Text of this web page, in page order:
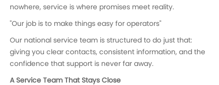
nowhere, service is where promises meet reality.
"Our job is to make things easy for operators"
Our national service team is structured to do just that:
giving you clear contacts, consistent information, and the
confidence that support is never far away.
A Service Team That Stays Close